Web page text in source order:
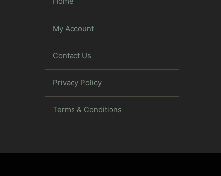
My Account
Contact Us
Privacy Policy
Terms & Conditions